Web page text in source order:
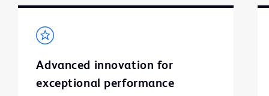
Advanced innovation for
exceptional performance